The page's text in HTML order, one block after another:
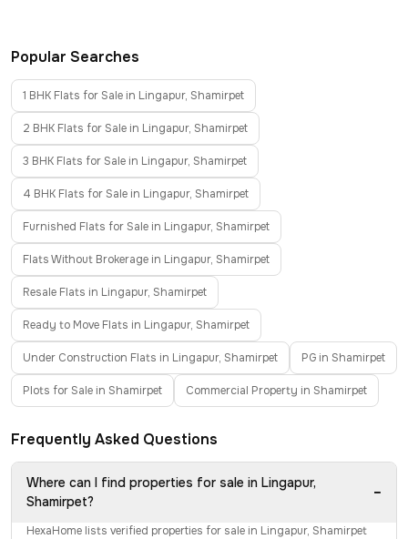
Popular Searches
1 BHK Flats for Sale in Lingapur, Shamirpet
2 BHK Flats for Sale in Lingapur, Shamirpet
3 BHK Flats for Sale in Lingapur, Shamirpet
4 BHK Flats for Sale in Lingapur, Shamirpet
Furnished Flats for Sale in Lingapur, Shamirpet
Flats Without Brokerage in Lingapur, Shamirpet
Resale Flats in Lingapur, Shamirpet
Ready to Move Flats in Lingapur, Shamirpet
Under Construction Flats in Lingapur, Shamirpet PG in Shamirpet
Plots for Sale in Shamirpet Commercial Property in Shamirpet
Frequently Asked Questions
Where can I find properties for sale in Lingapur,
Shamirpet?
−
HexaHome lists verified properties for sale in Lingapur, Shamirpet